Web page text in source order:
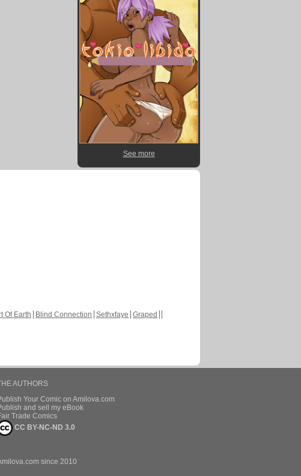
See more
Of Earth Blind Connection Sethxfaye Graped
AUTHORS
Your Comic on Amilova.com
and sell my eBook
Trade Comics
CC BY-NC-ND 3.0
since 2010